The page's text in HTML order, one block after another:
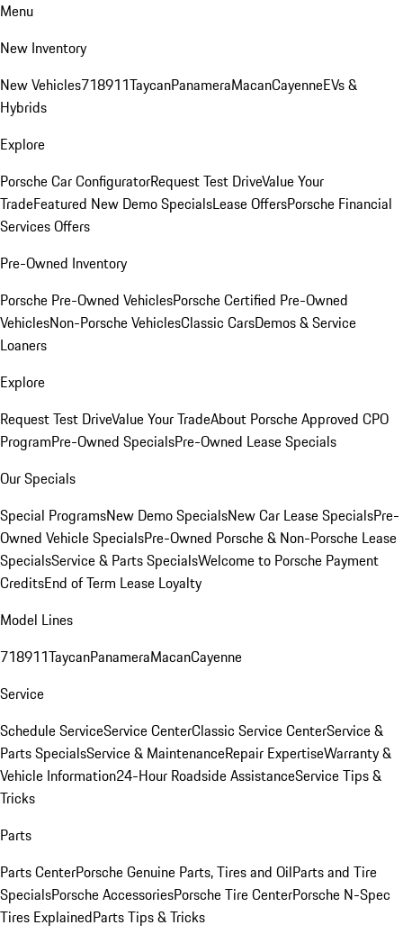
Menu
New Inventory
New Vehicles718911TaycanPanameraMacanCayenneEVs &
Hybrids
Explore
Porsche Car ConfiguratorRequest Test DriveValue Your
TradeFeatured New Demo SpecialsLease OffersPorsche Financial
Services Offers
Pre-Owned Inventory
Porsche Pre-Owned VehiclesPorsche Certified Pre-Owned
VehiclesNon-Porsche VehiclesClassic CarsDemos & Service
Loaners
Explore
Request Test DriveValue Your TradeAbout Porsche Approved CPO
ProgramPre-Owned SpecialsPre-Owned Lease Specials
Our Specials
Special ProgramsNew Demo SpecialsNew Car Lease SpecialsPre-
Owned Vehicle SpecialsPre-Owned Porsche & Non-Porsche Lease
SpecialsService & Parts SpecialsWelcome to Porsche Payment
CreditsEnd of Term Lease Loyalty
Model Lines
718911TaycanPanameraMacanCayenne
Service
Schedule ServiceService CenterClassic Service CenterService &
Parts SpecialsService & MaintenanceRepair ExpertiseWarranty &
Vehicle Information24-Hour Roadside AssistanceService Tips &
Tricks
Parts
Parts CenterPorsche Genuine Parts, Tires and OilParts and Tire
SpecialsPorsche AccessoriesPorsche Tire CenterPorsche N-Spec
Tires ExplainedParts Tips & Tricks